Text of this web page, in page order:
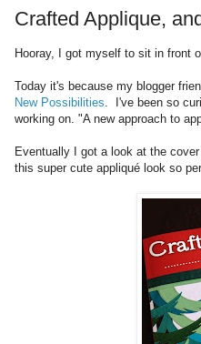
Crafted Applique,
Hooray, I got myself to sit in front
Today it's because my blogger
New Possibilities. I've been so
working on. "A new approach to
Eventually I got a look at the
this super cute appliqué look so